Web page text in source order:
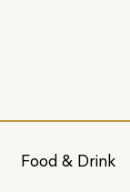
Food & Drink